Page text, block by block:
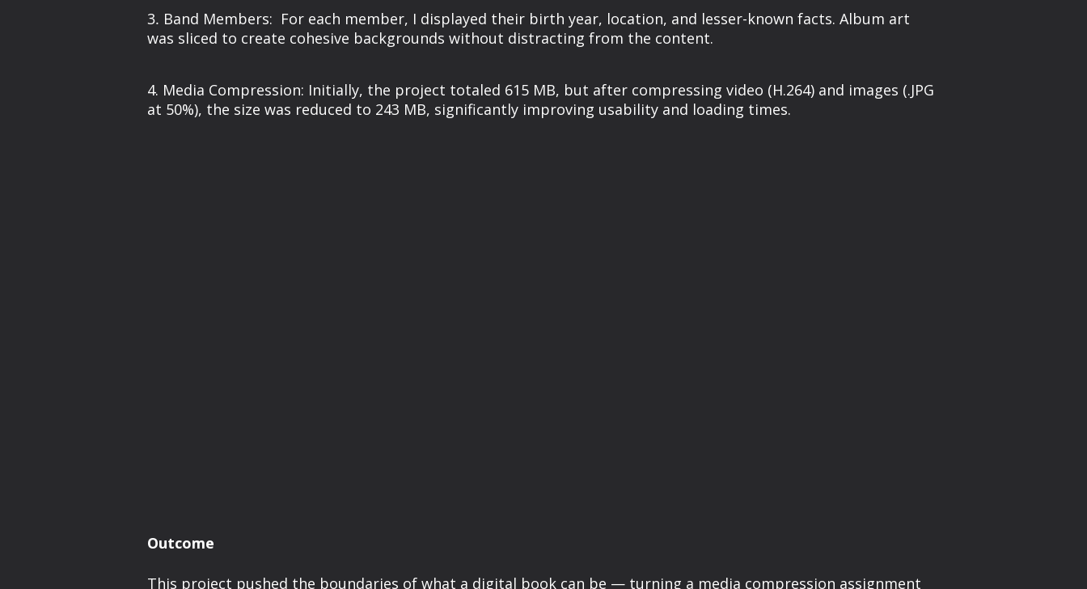
3. Band Members: For each member, I displayed their birth year, location, and lesser-known facts. Album art
was sliced to create cohesive backgrounds without distracting from the content.
4. Media Compression: Initially, the project totaled 615 MB, but after compressing video (H.264) and images (.JPG
at 50%), the size was reduced to 243 MB, significantly improving usability and loading times.
Outcome
This project pushed the boundaries of what a digital book can be — turning a media compression assignment